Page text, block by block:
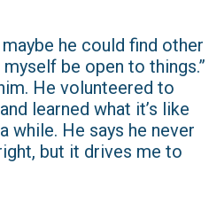
he could find other
be open to things.”
He volunteered to
learned what it’s like
He says he never
but it drives me to